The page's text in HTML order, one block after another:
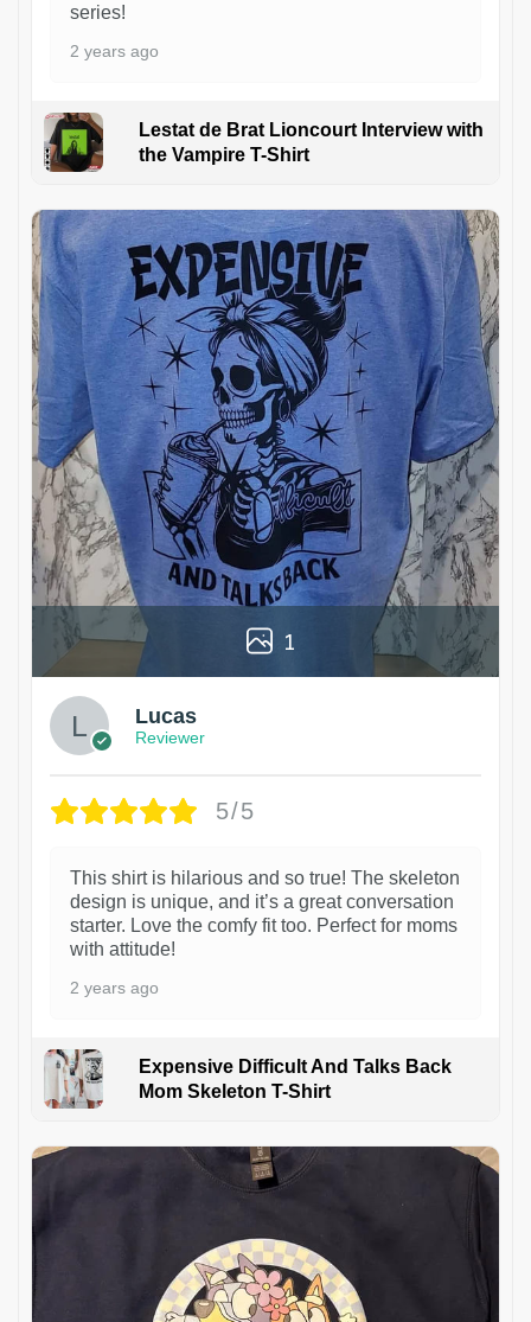
series!
2 years ago
Lestat de Brat Lioncourt Interview with
the Vampire T-Shirt
1
Lucas
Reviewer
5/5
This shirt is hilarious and so true! The skeleton
design is unique, and it’s a great conversation
starter. Love the comfy fit too. Perfect for moms
with attitude!
2 years ago
Expensive Difficult And Talks Back
Mom Skeleton T-Shirt